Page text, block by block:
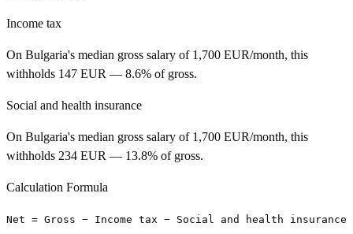
Income tax
On Bulgaria's median gross salary of 1,700 EUR/month, this
withholds 147 EUR — 8.6% of gross.
Social and health insurance
On Bulgaria's median gross salary of 1,700 EUR/month, this
withholds 234 EUR — 13.8% of gross.
Calculation Formula
Net = Gross − Income tax − Social and health insurance